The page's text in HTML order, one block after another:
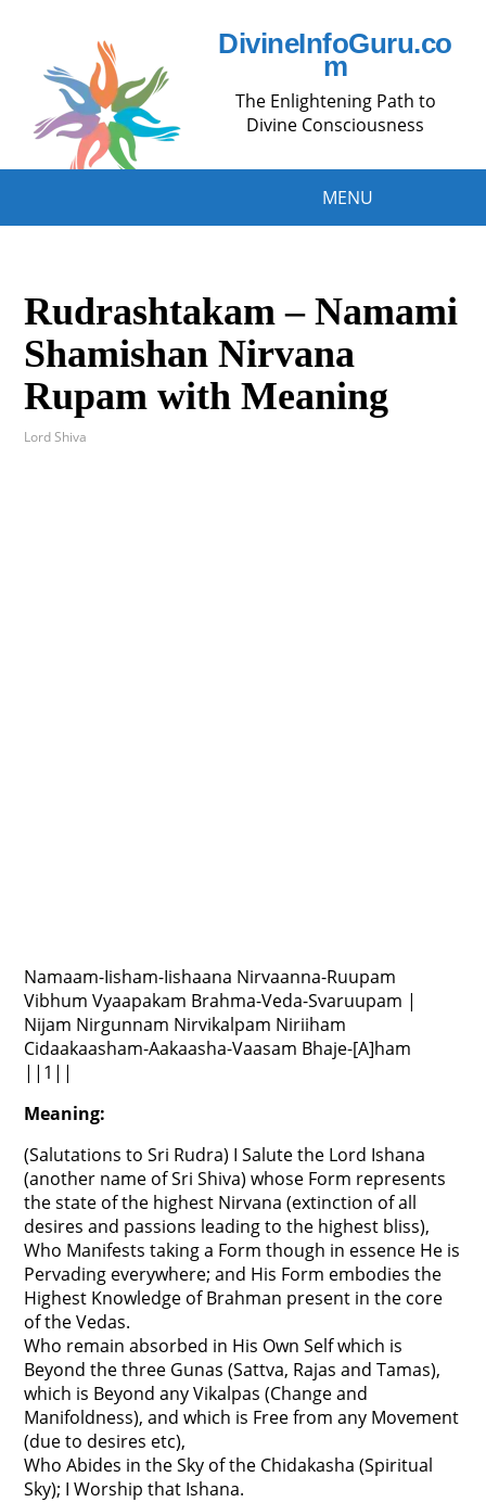
DivineInfoGuru.co
m
The Enlightening Path to
Divine Consciousness
MENU
Rudrashtakam – Namami
Shamishan Nirvana
Rupam with Meaning
Lord Shiva
Namaam-Iisham-Iishaana Nirvaanna-Ruupam
Vibhum Vyaapakam Brahma-Veda-Svaruupam |
Nijam Nirgunnam Nirvikalpam Niriiham
Cidaakaasham-Aakaasha-Vaasam Bhaje-[A]ham
||1||
Meaning:
(Salutations to Sri Rudra) I Salute the Lord Ishana
(another name of Sri Shiva) whose Form represents
the state of the highest Nirvana (extinction of all
desires and passions leading to the highest bliss),
Who Manifests taking a Form though in essence He is
Pervading everywhere; and His Form embodies the
Highest Knowledge of Brahman present in the core
of the Vedas.
Who remain absorbed in His Own Self which is
Beyond the three Gunas (Sattva, Rajas and Tamas),
which is Beyond any Vikalpas (Change and
Manifoldness), and which is Free from any Movement
(due to desires etc),
Who Abides in the Sky of the Chidakasha (Spiritual
Sky); I Worship that Ishana.